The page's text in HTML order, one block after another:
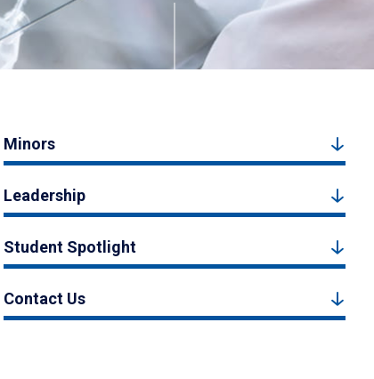
Minors
Leadership
Student Spotlight
Contact Us